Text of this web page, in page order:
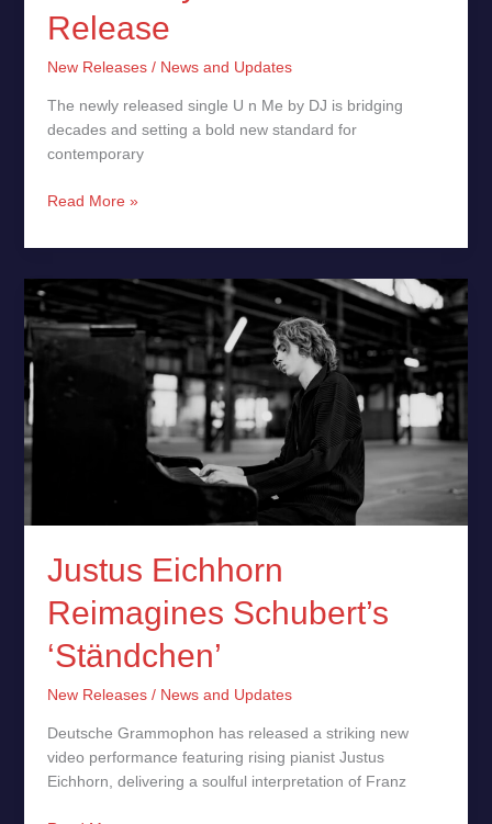
Release
New Releases/ News and Updates
The newly released single U n Me by DJ is bridging
decades and setting a bold new standard for
contemporary
Read More »
Justus Eichhorn
Reimagines Schubert’s
‘Ständchen’
New Releases/ News and Updates
Deutsche Grammophon has released a striking new
video performance featuring rising pianist Justus
Eichhorn, delivering a soulful interpretation of Franz
Justus
Eichhorn
Reimagines
‘Ständchen’